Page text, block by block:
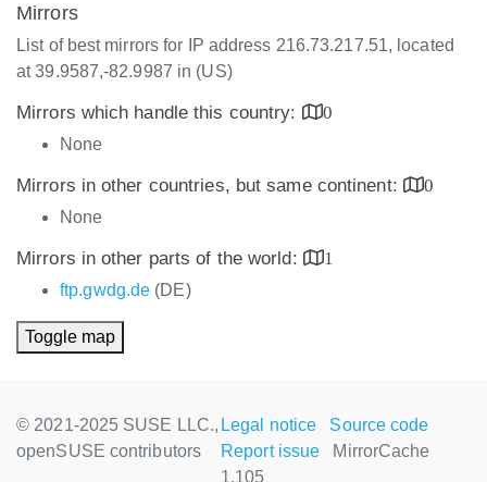
Mirrors
List of best mirrors for IP address 216.73.217.51, located
at 39.9587,-82.9987 in (US)
Mirrors which handle this country:
0
None
Mirrors in other countries, but same continent:
0
None
Mirrors in other parts of the world:
1
ftp.gwdg.de (DE)
Toggle map
© 2021-2025 SUSE LLC.,
openSUSE contributors
Legal notice
Source code
Report issue
MirrorCache
1.105